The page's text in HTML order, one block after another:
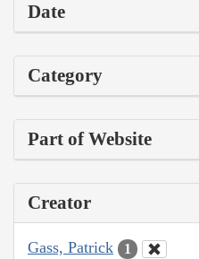
Date
Category
Part of Website
Creator
Gass, Patrick 1